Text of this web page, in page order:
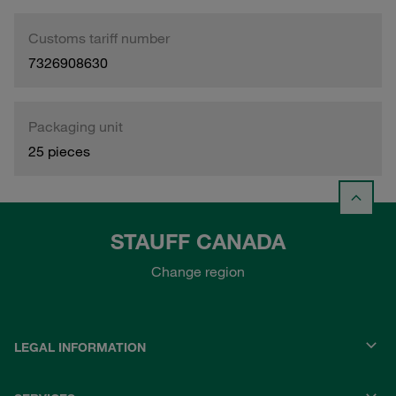
Customs tariff number
7326908630
Packaging unit
25 pieces
STAUFF CANADA
Change region
LEGAL INFORMATION